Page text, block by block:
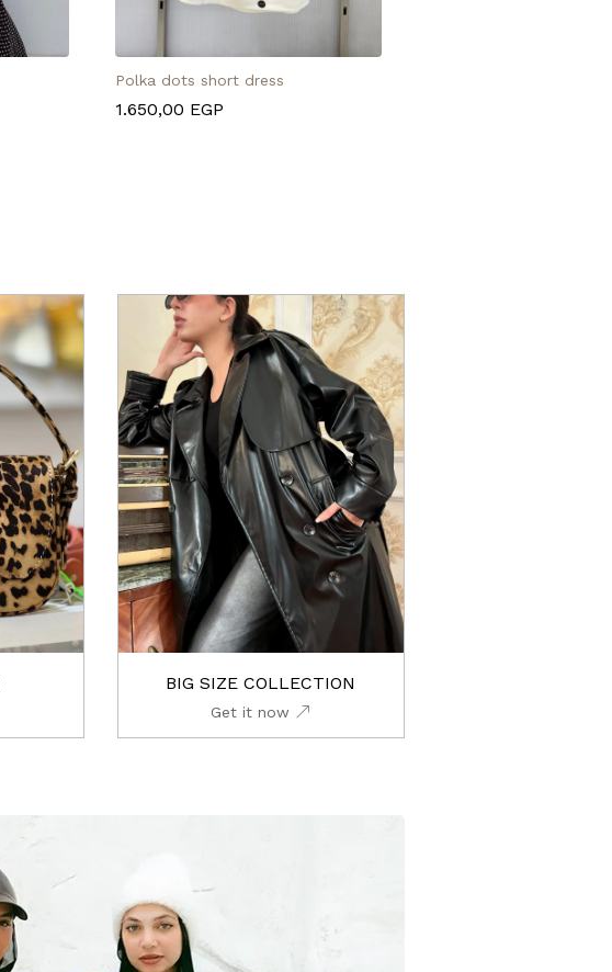
Polka dots short dress
1.650,00 EGP
BIG SIZE COLLECTION
Get it now